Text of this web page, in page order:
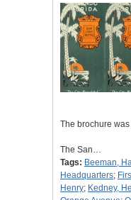
The brochure
The San…
Tags: Beeman,
Headquarters;
Henry; Kedney,